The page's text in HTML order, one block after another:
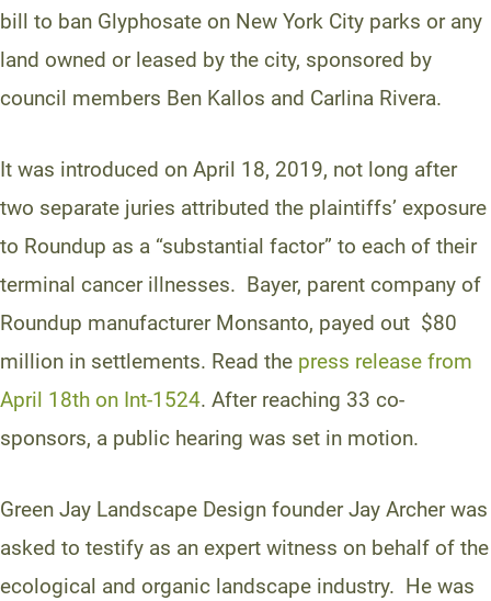
bill to ban Glyphosate on New York City parks or any
land owned or leased by the city, sponsored by
council members Ben Kallos and Carlina Rivera.
It was introduced on April 18, 2019, not long after
two separate juries attributed the plaintiffs’ exposure
to Roundup as a “substantial factor” to each of their
terminal cancer illnesses. Bayer, parent company of
Roundup manufacturer Monsanto, payed out $80
million in settlements. Read the press release from
April 18th on Int-1524. After reaching 33 co-
sponsors, a public hearing was set in motion.
Green Jay Landscape Design founder Jay Archer was
asked to testify as an expert witness on behalf of the
ecological and organic landscape industry. He was